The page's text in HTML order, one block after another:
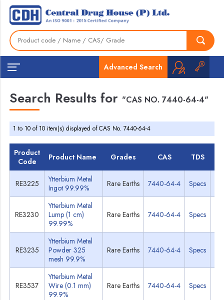
Advanced Search
Search Results for "CAS NO. 7440-64-4"
1 to 10 of 10 item(s) displayed of CAS No. 7440-64-4
Product
Code
Product Name Grades CAS TDS
RE3225
Ytterbium Metal
Ingot 99.99%
Rare Earths 7440-64-4 Specs
RE3230
Ytterbium Metal
Lump (1 cm)
99.99%
Rare Earths 7440-64-4 Specs
RE3235
Ytterbium Metal
Powder 325
mesh 99.9%
Rare Earths 7440-64-4 Specs
RE3537
Ytterbium Metal
Wire (0.1 mm)
99.9%
Rare Earths 7440-64-4 Specs